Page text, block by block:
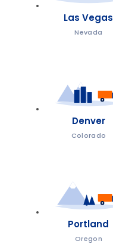
Las Vegas
Nevada
Denver
Colorado
Portland
Oregon